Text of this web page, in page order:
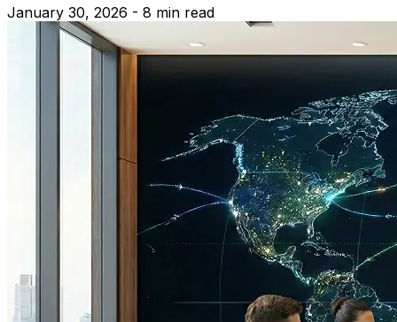
January 30, 2026 - 8 min read